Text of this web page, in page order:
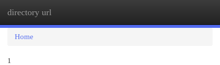
directory url
Home
1